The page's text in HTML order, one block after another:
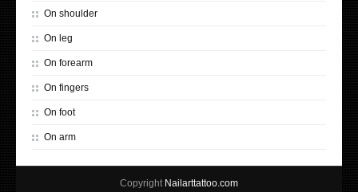
On shoulder
On leg
On forearm
On fingers
On foot
On arm
Copyright Nailarttattoo.com